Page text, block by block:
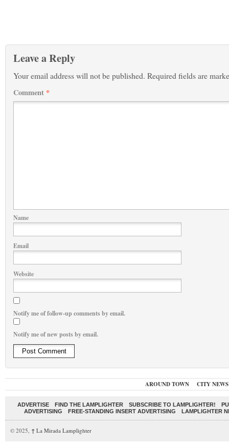
Leave a Reply
Your email address will not be published. Required fields are
Comment *
Name
Email
Website
Notify me of follow-up comments by email.
Notify me of new posts by email.
AROUND TOWN CITY NEWS
ADVERTISE FIND THE LAMPLIGHTER SUBSCRIBE TO LAMPLIGHTER!
ADVERTISING
FREE-STANDING INSERT ADVERTISING LAMPLIGHTER
© 2025, ↑ La Mirada Lamplighter